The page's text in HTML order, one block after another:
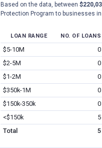
Based on the data, between
Protection Program to businesses in
LOAN RANGE NO. OF LOANS
$5-10M 0
$2-5M
0
$1-2M
0
$350k-1M
0
$150k-350k
0
<$150k
5
Total
5